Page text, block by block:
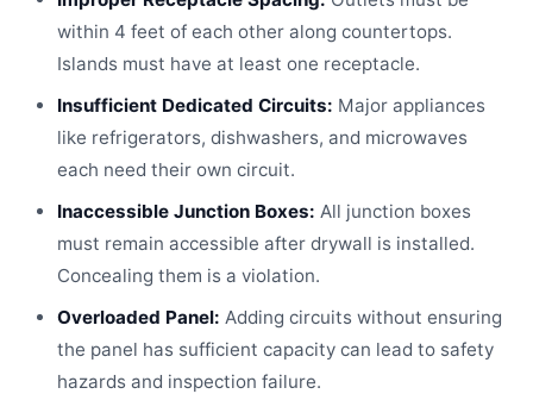
within 4 feet of each other along countertops.
Islands must have at least one receptacle.
Insufficient Dedicated Circuits: Major appliances
like refrigerators, dishwashers, and microwaves
each need their own circuit.
Inaccessible Junction Boxes: All junction boxes
must remain accessible after drywall is installed.
Concealing them is a violation.
Overloaded Panel: Adding circuits without ensuring
the panel has sufficient capacity can lead to safety
hazards and inspection failure.